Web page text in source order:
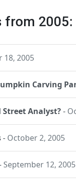
from 2005:
18, 2005
Carving
Street Analyst?-
- October 2, 2005
September 12, 2005